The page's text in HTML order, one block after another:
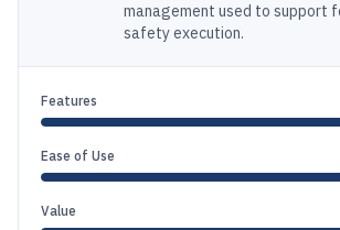
management used to support
safety execution.
Features
Ease of Use
Value